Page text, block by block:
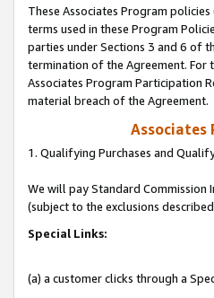
These Associates Program policies
terms used in these Program
parties under Sections 3 and 6 of
termination of the Agreement.
Associates Program Participation
material breach of the Agreement.
Associates
1. Qualifying Purchases and
We will pay Standard Commission
(subject to the exclusions
Special Links:
(a) a customer clicks through a